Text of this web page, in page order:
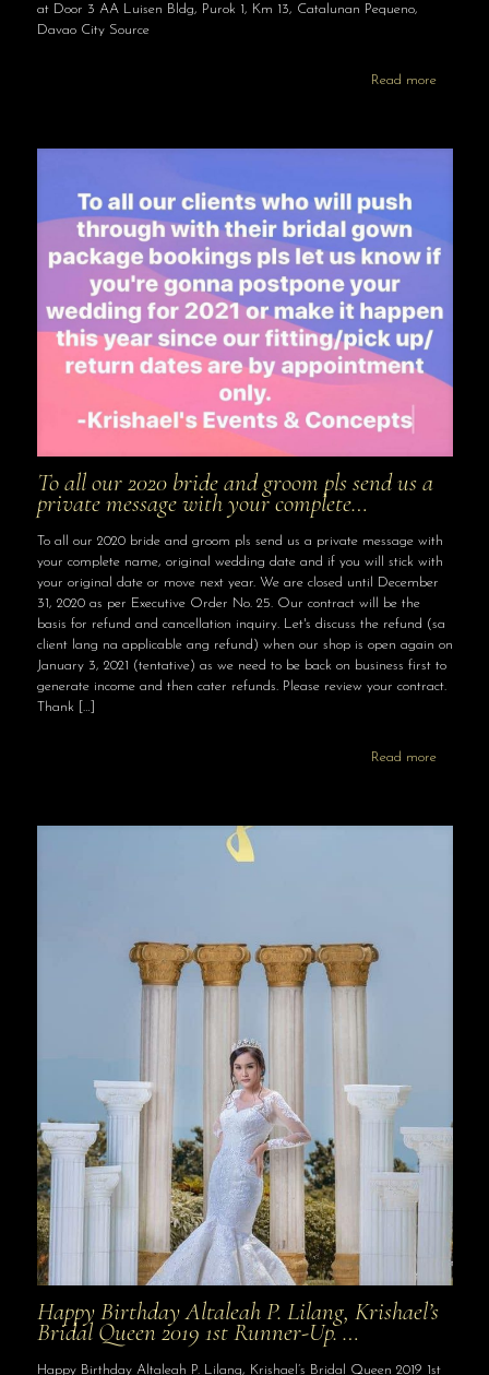
at Door 3 AA Luisen Bldg, Purok 1, Km 13, Catalunan Pequeno,
Davao City Source
Read more
To all our 2020 bride and groom pls send us a
private message with your complete…
To all our 2020 bride and groom pls send us a private message with
your complete name, original wedding date and if you will stick with
your original date or move next year. We are closed until December
31, 2020 as per Executive Order No. 25. Our contract will be the
basis for refund and cancellation inquiry. Let's discuss the refund (sa
client lang na applicable ang refund) when our shop is open again on
January 3, 2021 (tentative) as we need to be back on business first to
generate income and then cater refunds. Please review your contract.
Thank […]
Read more
Happy Birthday Altaleah P. Lilang, Krishael’s
Bridal Queen 2019 1st Runner-Up. …
Happy Birthday Altaleah P. Lilang, Krishael’s Bridal Queen 2019 1st